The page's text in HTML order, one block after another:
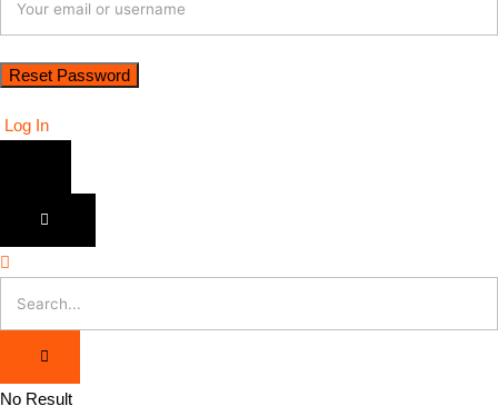
Log In
No Result